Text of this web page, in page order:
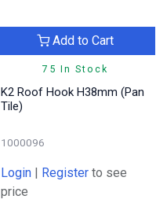
75 In Stock
Add to Cart
K2 Roof Hook H38mm (Pan
Tile)
1000096
Login Register to see
price